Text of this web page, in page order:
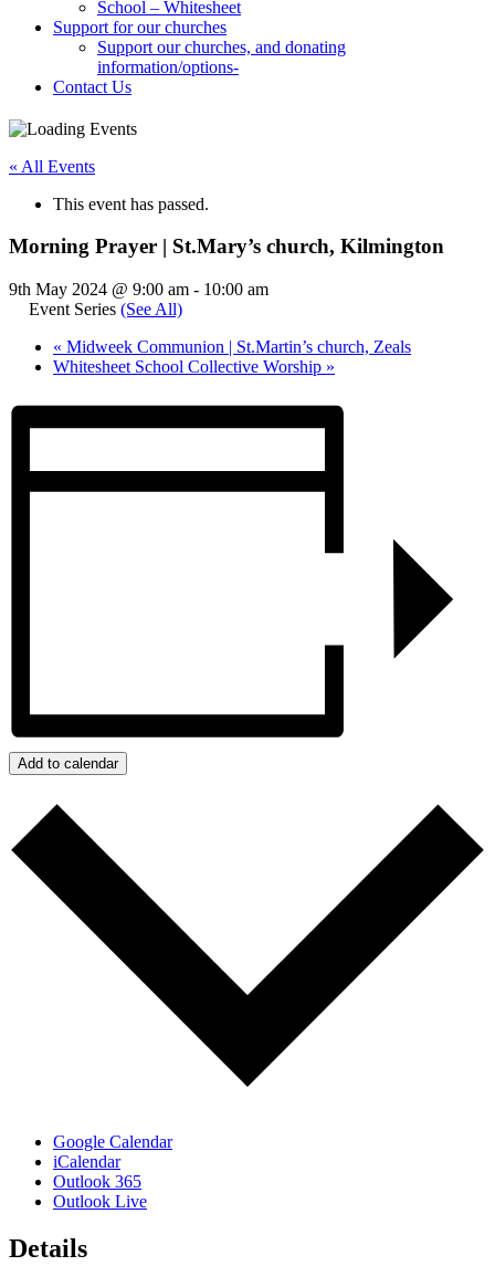
School – Whitesheet
Support for our churches
Support our churches, and donating
information/options-
Contact Us
« All Events
This event has passed.
Morning Prayer | St.Mary’s church, Kilmington
9th May 2024 @ 9:00 am - 10:00 am
Event Series (See All)
« Midweek Communion | St.Martin’s church, Zeals
Whitesheet School Collective Worship »
Add to calendar
Google Calendar
iCalendar
Outlook 365
Outlook Live
Details